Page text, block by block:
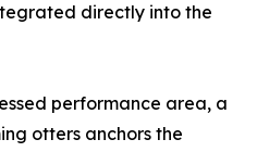
directly into the
performance area, a
otters anchors the